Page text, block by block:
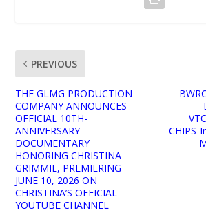
PREVIOUS
THE GLMG PRODUCTION
COMPANY ANNOUNCES
OFFICIAL 10TH-
ANNIVERSARY
DOCUMENTARY
HONORING CHRISTINA
GRIMMIE, PREMIERING
JUNE 10, 2026 ON
CHRISTINA’S OFFICIAL
YOUTUBE CHANNEL
CHIPS-